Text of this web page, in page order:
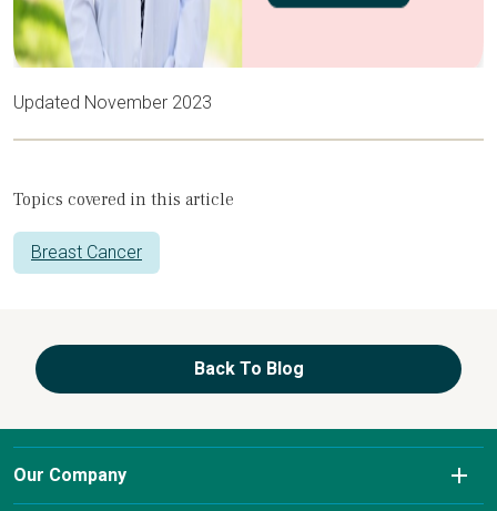
Updated November 2023
Topics covered in this article
Breast Cancer
Back To Blog
Our Company